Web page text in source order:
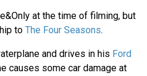
at the time of filming, but
to The Four Seasons.
and drives in his Ford
causes some car damage at